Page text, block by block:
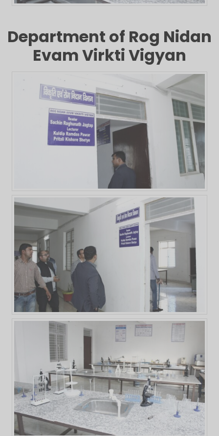
Department of Rog Nidan
Evam Virkti Vigyan